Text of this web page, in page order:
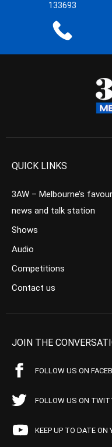
133693
QUICK LINKS
3AW – Melbourne’s
news and talk station
Shows
Audio
Competitions
Contact us
JOIN THE
FOLLOW US ON
FOLLOW US ON
KEEP UP TO DATE ON